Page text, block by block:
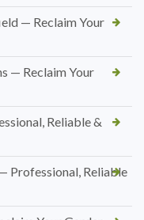
— Reclaim Your
— Reclaim Your
Reliable &
Professional, Reliable